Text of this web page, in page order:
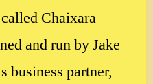
Chaixara
and run by Jake
business partner,